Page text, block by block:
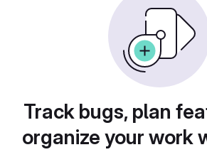
Track bugs, plan
organize your work